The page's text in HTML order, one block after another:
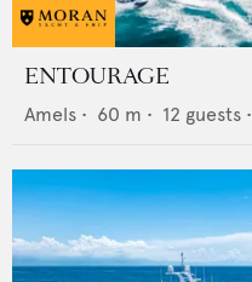
ENTOURAGE
Amels • 60 m • 12 guests •